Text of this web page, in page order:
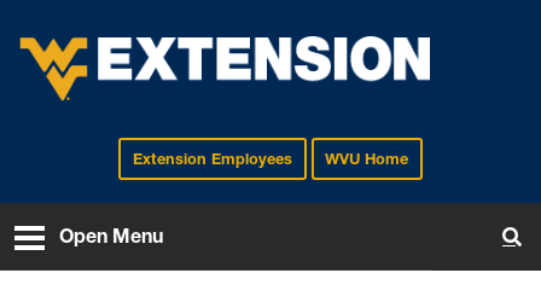
EXTENSIONExtension Employees WVU Home
Open Menu